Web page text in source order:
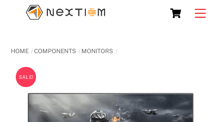
Cart
HOME COMPONENTS MONITORS
SALE!